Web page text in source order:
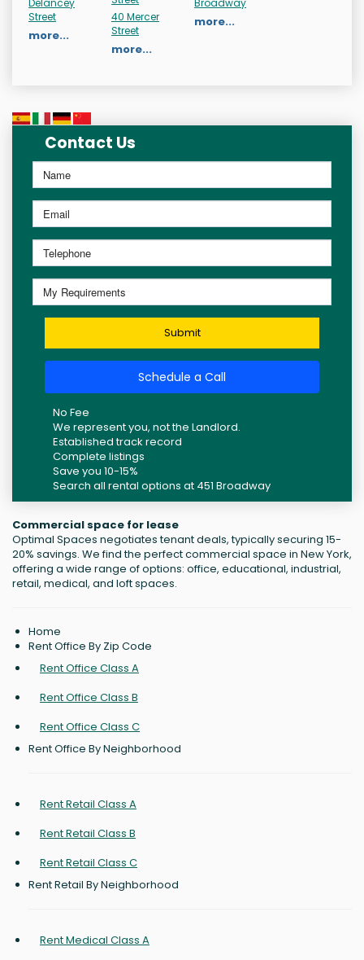
Delancey
Street
more...
40 Mercer
Street
more...
Broadway
more...
Contact Us
Submit
Schedule a Call
No Fee
We represent you, not the Landlord.
Established track record
Complete listings
Save you 10-15%
Search all rental options at 451 Broadway
Commercial space for lease
Optimal Spaces negotiates tenant deals, typically securing 15-
20% savings. We find the perfect commercial space in New York,
offering a wide range of options: office, educational, industrial,
retail, medical, and loft spaces.
Home
Rent Office By Zip Code
Rent Office Class A
Rent Office Class B
Rent Office Class C
Rent Office By Neighborhood
Rent Retail Class A
Rent Retail Class B
Rent Retail Class C
Rent Retail By Neighborhood
Rent Medical Class A